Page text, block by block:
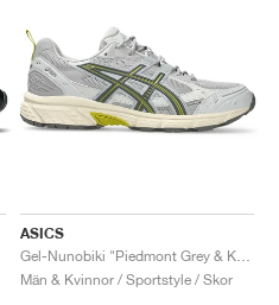
ASICS
Män & Kvinnor / Sportstyle / Skor